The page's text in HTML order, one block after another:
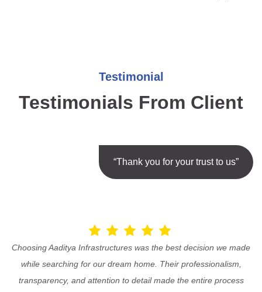
Testimonial
Testimonials From Client
“Thank you for your trust to us”
Choosing Aaditya Infrastructures was the best decision we made
while searching for our dream home. Their professionalism,
transparency, and attention to detail made the entire process